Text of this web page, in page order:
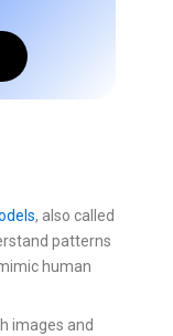
, also called
patterns
human
images and